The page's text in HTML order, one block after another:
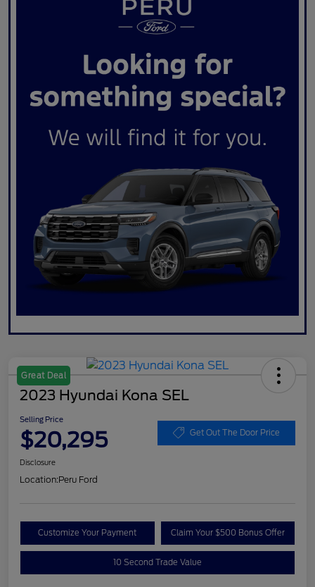
Great Deal
2023 Hyundai Kona SEL
Selling Price
$20,295 Get Out The Door Price
Disclosure
Location:Peru Ford
Customize Your Payment Claim Your $500 Bonus Offer
10 Second Trade Value